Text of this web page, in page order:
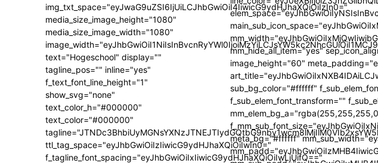
img_txt_space="eyJwaG9uZSI6IjUiLCJhbGwiOiI4IiwicG9ydHJhaXQiOiIzIn0="
media_size_image_height="1080"
media_size_image_width="1080"
text="Hogeschool" display=""
tagline_pos="" inline="yes"
f_text_font_line_height="1"
show_svg="none"
text_color_h="#000000"
text_color="#000000"
ttl_tag_space="eyJhbGwiOiIzIiwicG9ydHJhaXQiOiIwIn0="
f_tagline_font_spacing="eyJhbGwiOiIxIiwicG9ydHJhaXQiOiIwLjUifQ=="